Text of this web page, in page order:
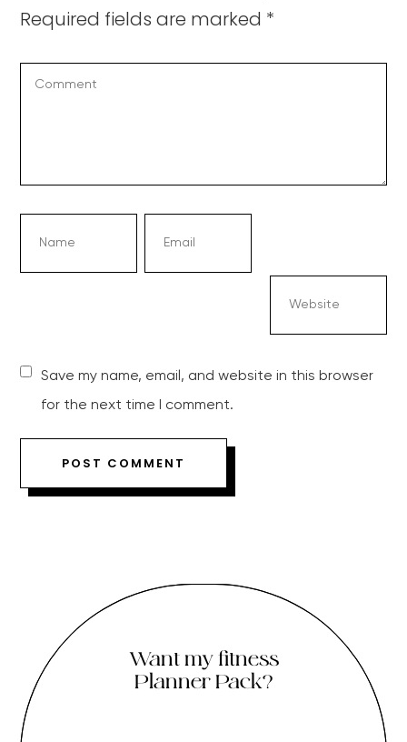
Required fields are marked *
Save my name, email, and website in this browser
for the next time I comment.
Want my fitness
Planner Pack?